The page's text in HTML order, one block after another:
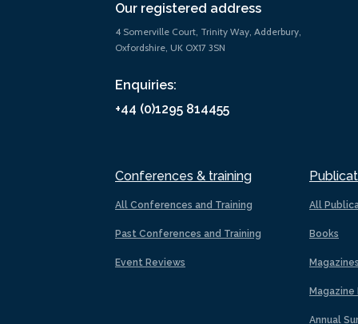
Our registered address
4 Somerville Court, Trinity Way, Adderbury,
Oxfordshire, UK OX17 3SN
Enquiries:
+44 (0)1295 814455
Conferences & training
All Conferences and Training
Past Conferences and Training
Event Reviews
All
Books
Magazines
Magazine
Annual